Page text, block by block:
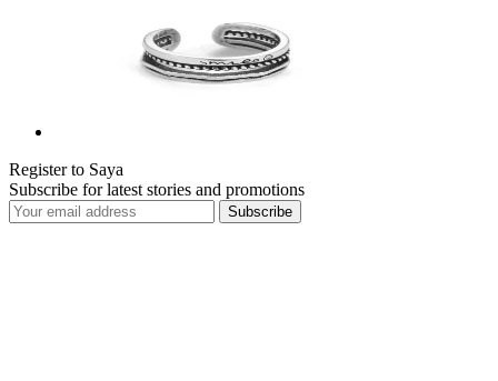
Register to Saya
Subscribe for latest stories and promotions
Subscribe